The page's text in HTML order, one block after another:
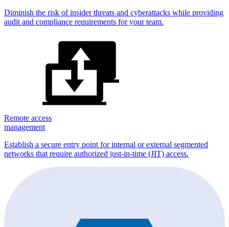
Diminish the risk of insider threats and cyberattacks while providing
audit and compliance requirements for your team.
Remote access
management
Establish a secure entry point for internal or external segmented
networks that require authorized just-in-time (JIT) access.